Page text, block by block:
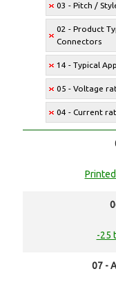
03 - Pitch /
02 - Product
Connectors
14 - Typical
05 - Voltage
04 - Current
-25
07 -